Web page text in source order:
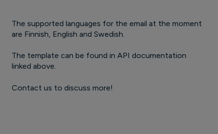
The supported languages for the email at the moment
are Finnish, English and Swedish.
The template can be found in API documentation
linked above.
Contact us to discuss more!